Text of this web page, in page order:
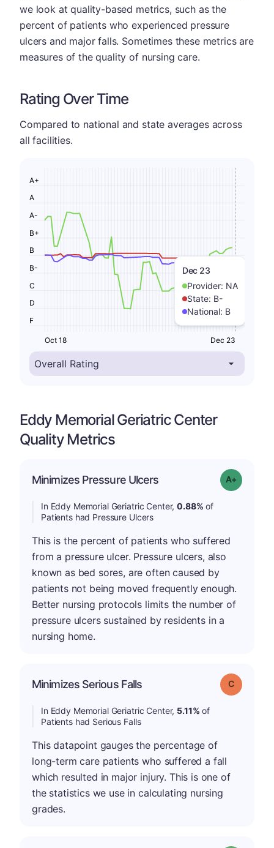
we look at quality-based metrics, such as the
percent of patients who experienced pressure
ulcers and major falls. Sometimes these metrics are
measures of the quality of nursing care.
Rating Over Time
Compared to national and state averages across
all facilities.
Dec 23
Provider: NA
State: B-
National: B
F
D
C
B-
B
B+
A-
A
A+
Oct 18 Dec 23
Eddy Memorial Geriatric Center
Quality Metrics
Minimizes Pressure Ulcers Grade: A-
In Eddy Memorial Geriatric Center,0.88% of
Patients had Pressure Ulcers
This is the percent of patients who suffered
from a pressure ulcer. Pressure ulcers, also
known as bed sores, are often caused by
patients not being moved frequently enough.
Better nursing protocols limits the number of
pressure ulcers sustained by residents in a
nursing home.
Minimizes Serious Falls Grade: C
In Eddy Memorial Geriatric Center, 5.11% of
Patients had Serious Falls
This datapoint gauges the percentage of
long-term care patients who suffered a fall
which resulted in major injury. This is one of
the statistics we use in calculating nursing
grades.